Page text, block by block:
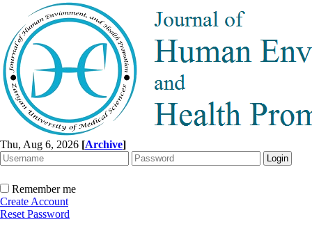
Thu, Aug 6, 2026 [Archive]
Remember me
Create Account
Reset Password